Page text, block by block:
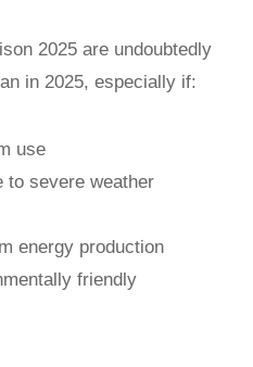
2025 are undoubtedly
in 2025, especially if:
use
to severe weather
energy production
friendly